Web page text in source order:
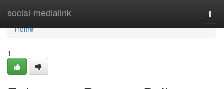
social-medialink
Home
Home
1